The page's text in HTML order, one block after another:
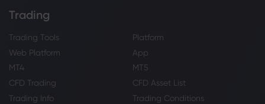
Trading
Trading Tools
Platform
Web Platform
App
MT4
MT5
CFD Trading
CFD Asset List
Trading Info
Trading Conditions